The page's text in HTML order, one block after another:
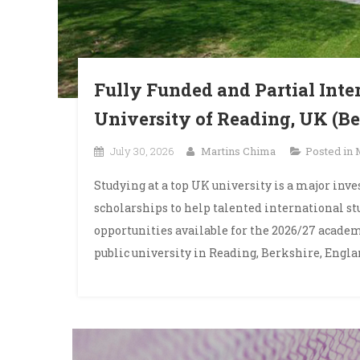
Fully Funded and Partial
University of Reading, UK
July 30, 2026 Martins Chima Posted in
Studying at a top UK university is a major
scholarships to help talented international
opportunities available for the 2026/27
public university in Reading, Berkshire,